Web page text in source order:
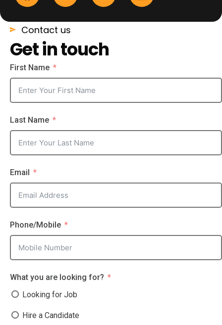
Contact us
Get in touch
First Name
Last Name
Email
Phone/Mobile
What you are looking for?
Looking for Job
Hire a Candidate